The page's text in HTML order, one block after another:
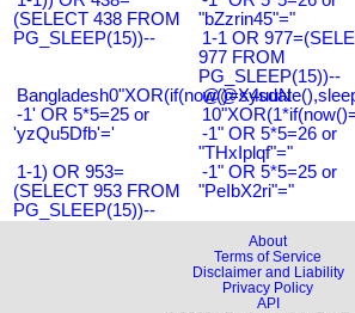
(SELECT 438 FROM
PG_SLEEP(15))--
"bZzrin45"="
1-1 OR
977 FROM
PG_SLEEP(15))--
@@X4uuN
-1' OR 5*5=25 or
'yzQu5Dfb'='
-1" OR 5*5=26 or
"THxIplqf"="
1-1) OR 953=
(SELECT 953 FROM
PG_SLEEP(15))--
-1" OR 5*5=25 or
"PeIbX2ri"="
About
Terms of Service
Disclaimer and Liability
Privacy Policy
API